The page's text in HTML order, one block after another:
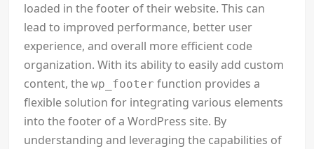
loaded in the footer of their website. This can
lead to improved performance, better user
experience, and overall more efficient code
organization. With its ability to easily add custom
content, thewp_footer function provides a
flexible solution for integrating various elements
into the footer of a WordPress site. By
understanding and leveraging the capabilities of